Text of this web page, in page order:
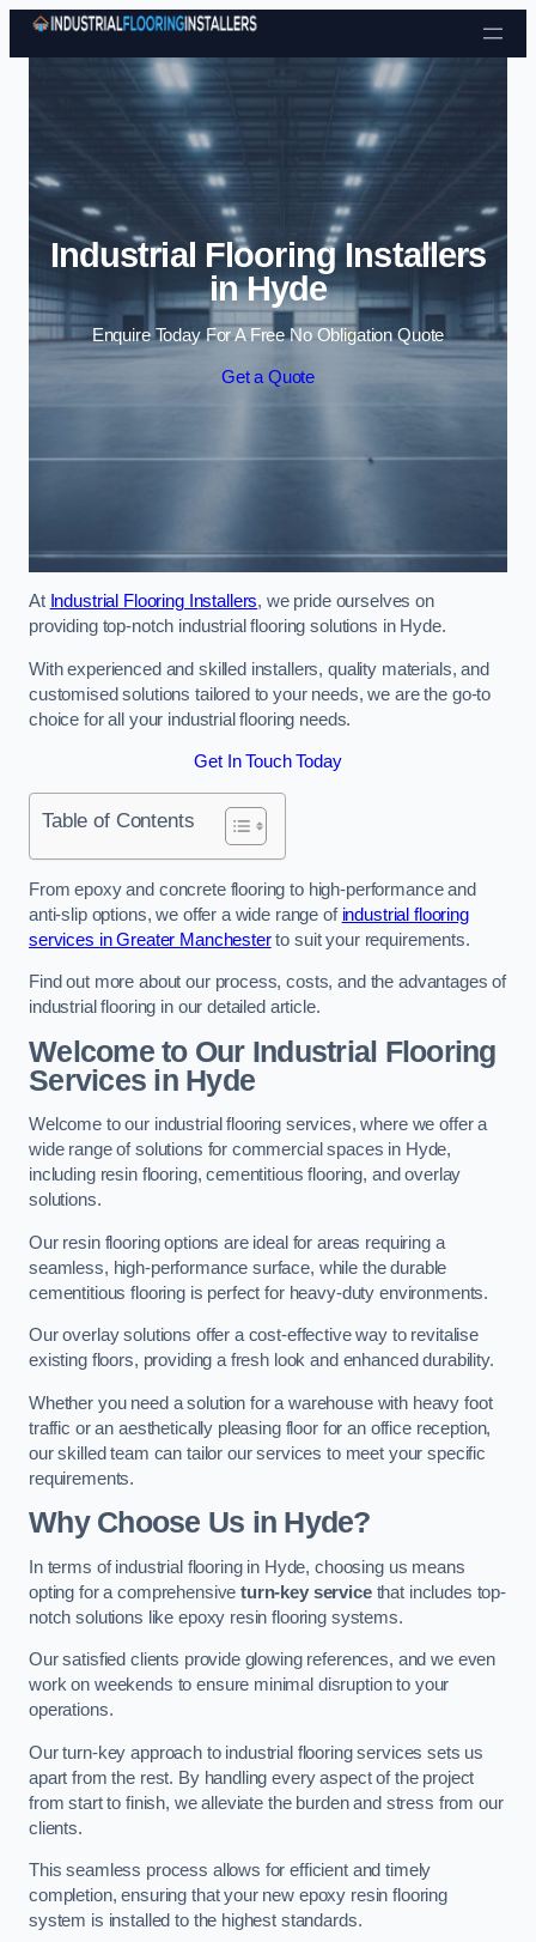
Skip to content
Industrial Flooring Installers
in Hyde
Enquire Today For A Free No Obligation Quote
Get a Quote
At Industrial Flooring Installers, we pride ourselves on
providing top-notch industrial flooring solutions in Hyde.
With experienced and skilled installers, quality materials, and
customised solutions tailored to your needs, we are the go-to
choice for all your industrial flooring needs.
Get In Touch Today
Table of Contents
From epoxy and concrete flooring to high-performance and
anti-slip options, we offer a wide range of industrial flooring
services in Greater Manchesterto suit your requirements.
Find out more about our process, costs, and the advantages of
industrial flooring in our detailed article.
Welcome to Our Industrial Flooring
Services in Hyde
Welcome to our industrial flooring services, where we offer a
wide range of solutions for commercial spaces in Hyde,
including resin flooring, cementitious flooring, and overlay
solutions.
Our resin flooring options are ideal for areas requiring a
seamless, high-performance surface, while the durable
cementitious flooring is perfect for heavy-duty environments.
Our overlay solutions offer a cost-effective way to revitalise
existing floors, providing a fresh look and enhanced durability.
Whether you need a solution for a warehouse with heavy foot
traffic or an aesthetically pleasing floor for an office reception,
our skilled team can tailor our services to meet your specific
requirements.
Why Choose Us in Hyde?
In terms of industrial flooring in Hyde, choosing us means
opting for a comprehensiveturn-key servicethat includes top-
notch solutions like epoxy resin flooring systems.
Our satisfied clients provide glowing references, and we even
work on weekends to ensure minimal disruption to your
operations.
Our turn-key approach to industrial flooring services sets us
apart from the rest. By handling every aspect of the project
from start to finish, we alleviate the burden and stress from our
clients.
This seamless process allows for efficient and timely
completion, ensuring that your new epoxy resin flooring
system is installed to the highest standards.